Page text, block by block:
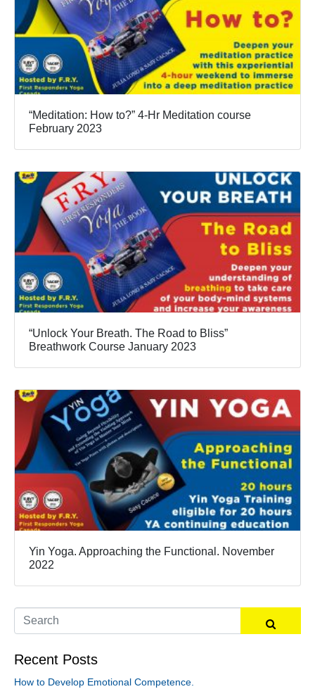
“Meditation: How to?” 4-Hr Meditation course
February 2023
“Unlock Your Breath. The Road to Bliss”
Breathwork Course January 2023
Yin Yoga. Approaching the Functional. November
2022
Recent Posts
How to Develop Emotional Competence.